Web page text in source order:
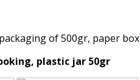
of 500gr, paper box
plastic jar 50gr